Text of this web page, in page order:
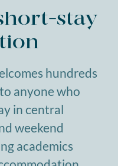
stay
hundreds
anyone who
in central
weekend
academics